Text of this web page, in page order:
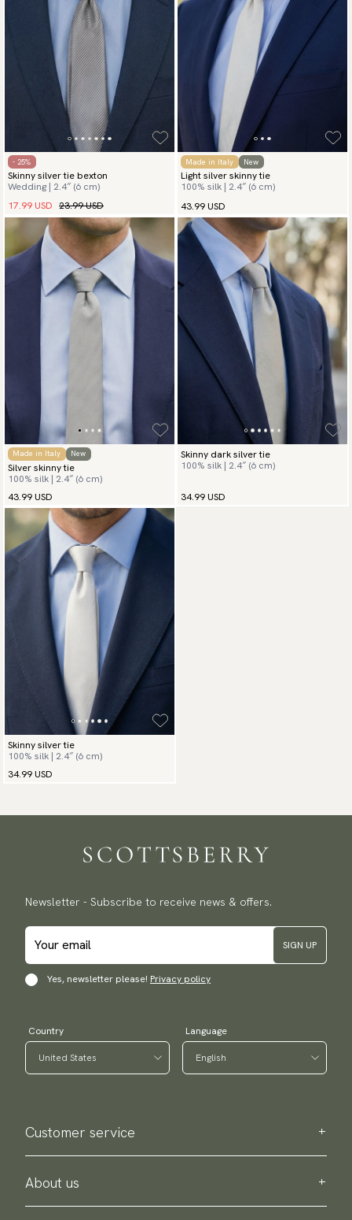
- 25%
Skinny silver tie bexton
Wedding | 2.4″ (6 cm)
17.99 USD 23.99 USD
Made in Italy New
Light silver skinny tie
100% silk | 2.4″ (6 cm)
43.99 USD
Made in Italy New
Silver skinny tie
100% silk | 2.4″ (6 cm)
43.99 USD
Skinny dark silver tie
100% silk | 2.4″ (6 cm)
34.99 USD
Skinny silver tie
100% silk | 2.4″ (6 cm)
34.99 USD
Newsletter - Subscribe to receive news & offers.
SIGN UP
Yes, newsletter please! Privacy policy
Country Language
Customer service
Contact us
Purchase information
About us
About Scottsberry